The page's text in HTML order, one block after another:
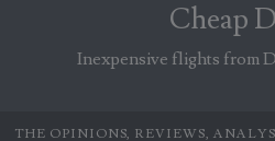
Cheap
Inexpensive flights from
THE OPINIONS, REVIEWS,